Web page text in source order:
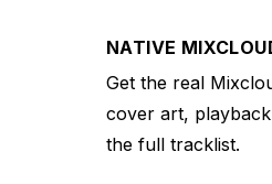
NATIVE
Get the real
cover art,
the full tracklist.